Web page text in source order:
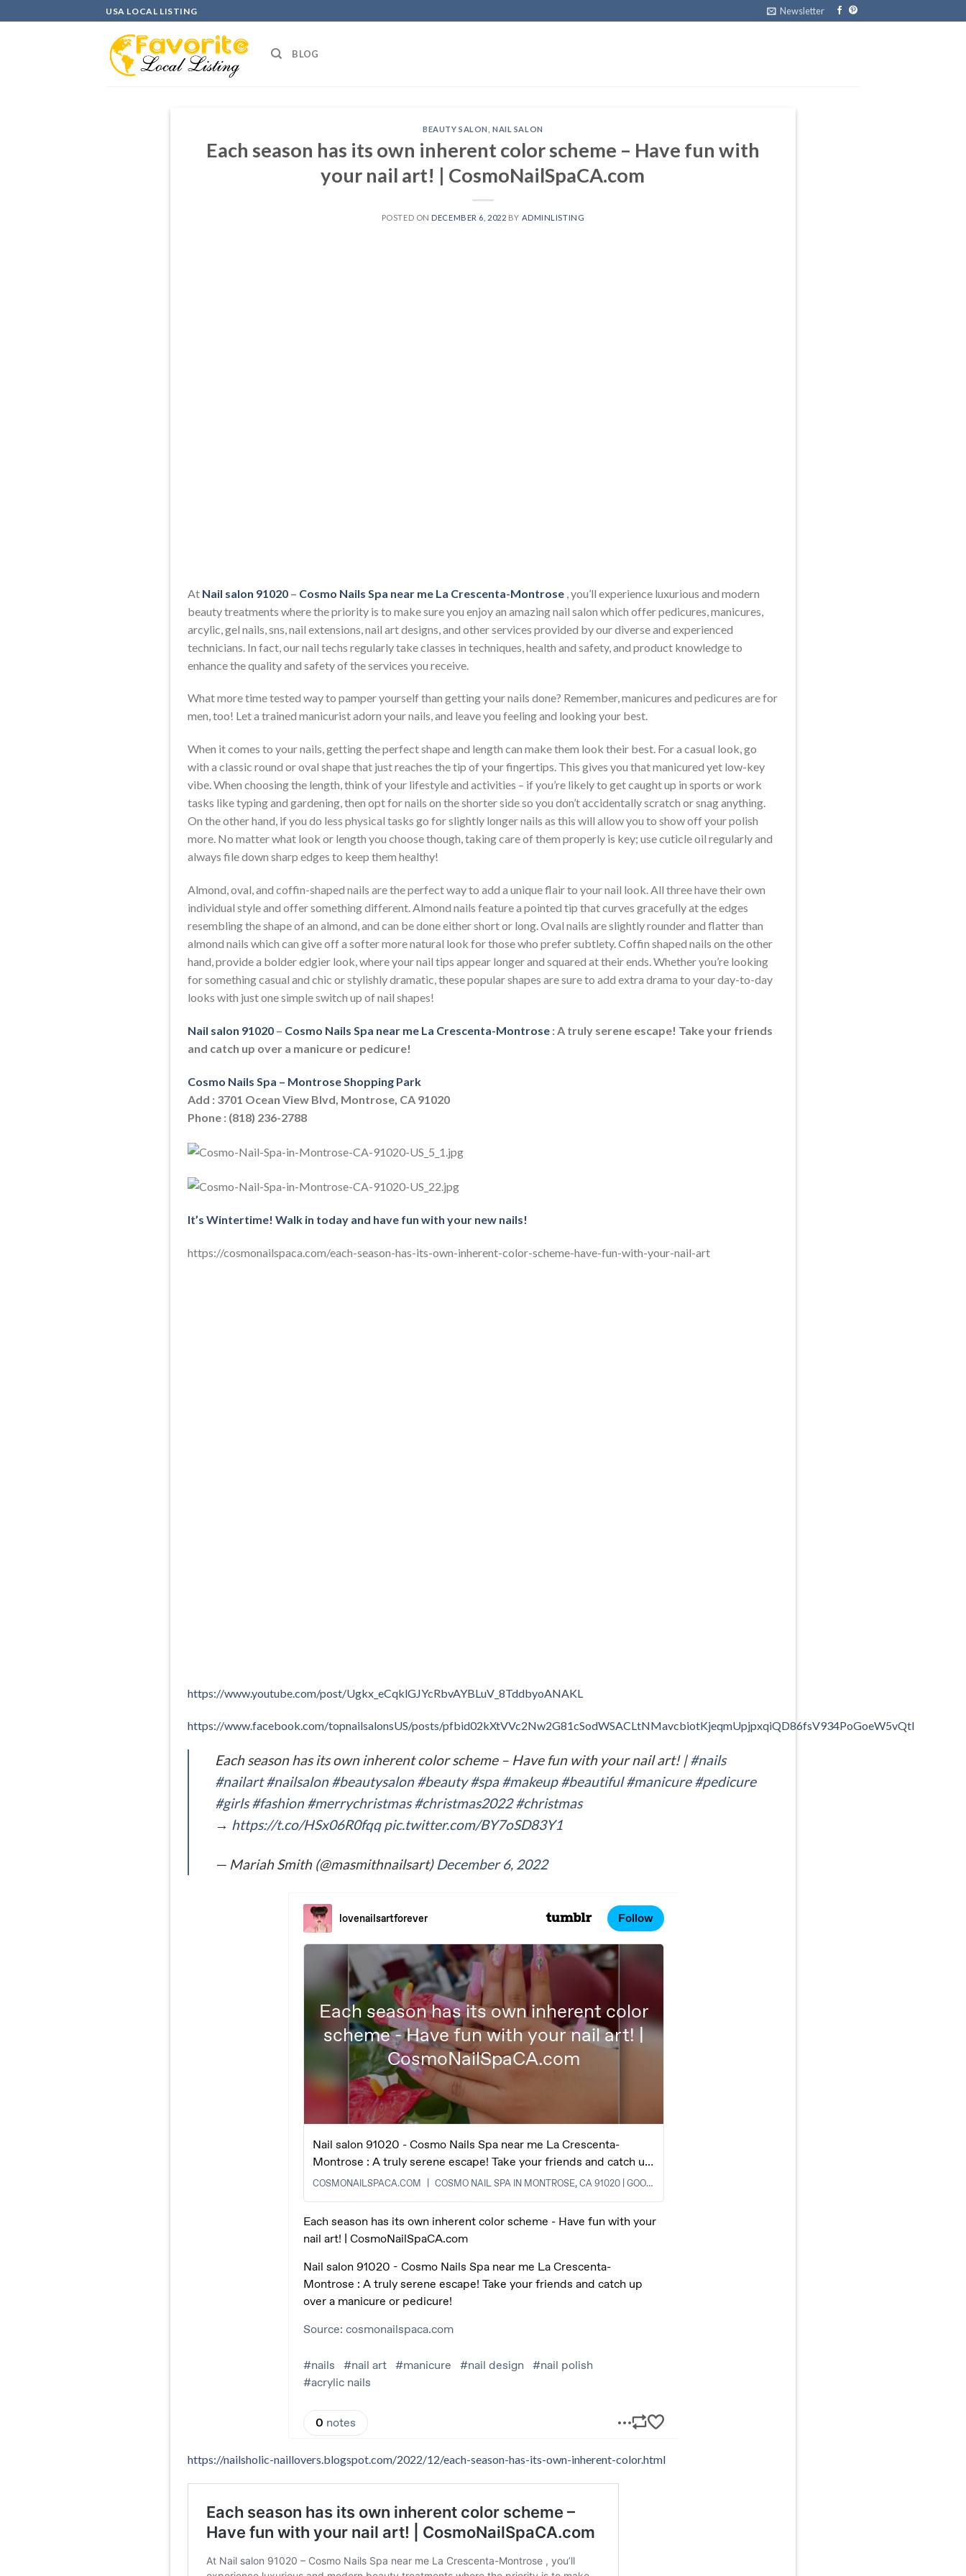
to
USA LOCAL LISTING Newsletter
BLOG
BEAUTY SALON ,NAIL SALON
Each season has its own inherent color scheme – Have fun with
your nail art! | CosmoNailSpaCA.com
POSTED ON DECEMBER 6, 2022 BY ADMINLISTING
At Nail salon 91020 – Cosmo Nails Spa near me La Crescenta-Montrose , you’ll experience luxurious and modern
beauty treatments where the priority is to make sure you enjoy an amazing nail salon which offer pedicures, manicures,
arcylic, gel nails, sns, nail extensions, nail art designs, and other services provided by our diverse and experienced
technicians. In fact, our nail techs regularly take classes in techniques, health and safety, and product knowledge to
enhance the quality and safety of the services you receive.
What more time tested way to pamper yourself than getting your nails done? Remember, manicures and pedicures are for
men, too! Let a trained manicurist adorn your nails, and leave you feeling and looking your best.
When it comes to your nails, getting the perfect shape and length can make them look their best. For a casual look, go
with a classic round or oval shape that just reaches the tip of your fingertips. This gives you that manicured yet low-key
vibe. When choosing the length, think of your lifestyle and activities – if you’re likely to get caught up in sports or work
tasks like typing and gardening, then opt for nails on the shorter side so you don’t accidentally scratch or snag anything.
On the other hand, if you do less physical tasks go for slightly longer nails as this will allow you to show off your polish
more. No matter what look or length you choose though, taking care of them properly is key; use cuticle oil regularly and
always file down sharp edges to keep them healthy!
Almond, oval, and coffin-shaped nails are the perfect way to add a unique flair to your nail look. All three have their own
individual style and offer something different. Almond nails feature a pointed tip that curves gracefully at the edges
resembling the shape of an almond, and can be done either short or long. Oval nails are slightly rounder and flatter than
almond nails which can give off a softer more natural look for those who prefer subtlety. Coffin shaped nails on the other
hand, provide a bolder edgier look, where your nail tips appear longer and squared at their ends. Whether you’re looking
for something casual and chic or stylishly dramatic, these popular shapes are sure to add extra drama to your day-to-day
looks with just one simple switch up of nail shapes!
Nail salon 91020 – Cosmo Nails Spa near me La Crescenta-Montrose : A truly serene escape! Take your friends
and catch up over a manicure or pedicure!
Cosmo Nails Spa – Montrose Shopping Park
Add : 3701 Ocean View Blvd, Montrose, CA 91020
Phone : (818) 236-2788
It’s Wintertime! Walk in today and have fun with your new nails!
https://cosmonailspaca.com/each-season-has-its-own-inherent-color-scheme-have-fun-with-your-nail-art
https://www.youtube.com/post/Ugkx_eCqklGJYcRbvAYBLuV_8TddbyoANAKL
https://www.facebook.com/topnailsalonsUS/posts/pfbid02kXtVVc2Nw2G81cSodWSACLtNMavcbiotKjeqmUpjpxqiQD86fsV934PoGoeW5vQtl
Each season has its own inherent color scheme – Have fun with your nail art! |#nails
#nailart #nailsalon #beautysalon #beauty #spa #makeup #beautiful #manicure #pedicure
#girls #fashion #merrychristmas #christmas2022 #christmas
→ https://t.co/HSx06R0fqq pic.twitter.com/BY7oSD83Y1
— Mariah Smith (@masmithnailsart) December 6, 2022
https://nailsholic-naillovers.blogspot.com/2022/12/each-season-has-its-own-inherent-color.html